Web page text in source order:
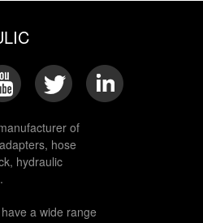
of
hose
hydraulic
a wide range